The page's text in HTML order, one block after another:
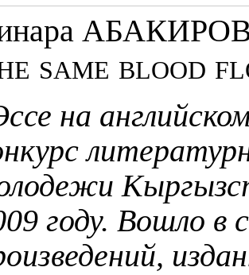
same blood
на
году. Вошло в